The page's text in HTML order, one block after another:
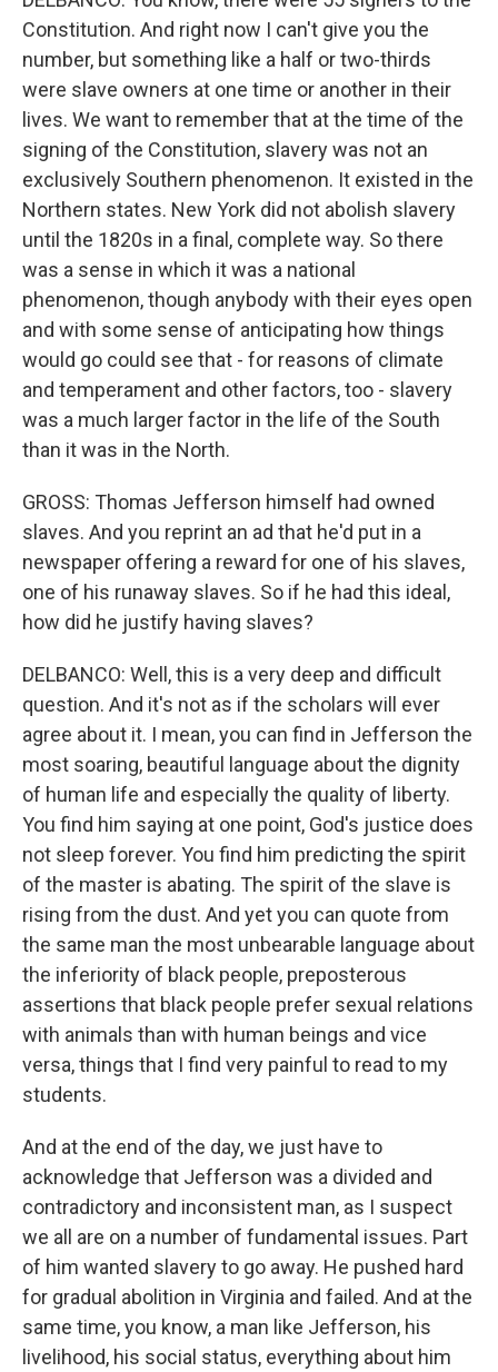
Constitution. And right now I can't give you the
number, but something like a half or two-thirds
were slave owners at one time or another in their
lives. We want to remember that at the time of the
signing of the Constitution, slavery was not an
exclusively Southern phenomenon. It existed in the
Northern states. New York did not abolish slavery
until the 1820s in a final, complete way. So there
was a sense in which it was a national
phenomenon, though anybody with their eyes open
and with some sense of anticipating how things
would go could see that - for reasons of climate
and temperament and other factors, too - slavery
was a much larger factor in the life of the South
than it was in the North.
GROSS: Thomas Jefferson himself had owned
slaves. And you reprint an ad that he'd put in a
newspaper offering a reward for one of his slaves,
one of his runaway slaves. So if he had this ideal,
how did he justify having slaves?
DELBANCO: Well, this is a very deep and difficult
question. And it's not as if the scholars will ever
agree about it. I mean, you can find in Jefferson the
most soaring, beautiful language about the dignity
of human life and especially the quality of liberty.
You find him saying at one point, God's justice does
not sleep forever. You find him predicting the spirit
of the master is abating. The spirit of the slave is
rising from the dust. And yet you can quote from
the same man the most unbearable language about
the inferiority of black people, preposterous
assertions that black people prefer sexual relations
with animals than with human beings and vice
versa, things that I find very painful to read to my
students.
And at the end of the day, we just have to
acknowledge that Jefferson was a divided and
contradictory and inconsistent man, as I suspect
we all are on a number of fundamental issues. Part
of him wanted slavery to go away. He pushed hard
for gradual abolition in Virginia and failed. And at the
same time, you know, a man like Jefferson, his
livelihood, his social status, everything about him